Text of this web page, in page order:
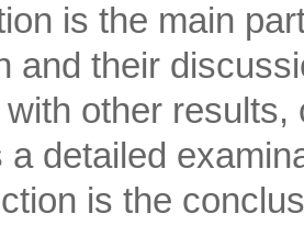
is the main
and their
other
a detailed
is the